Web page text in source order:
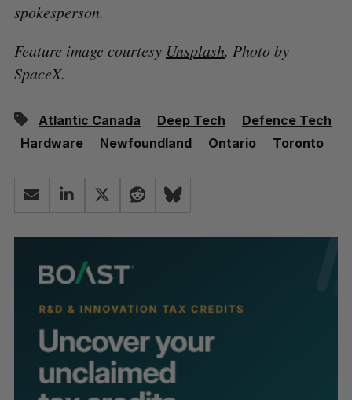
spokesperson.
Feature image courtesy Unsplash. Photo by
SpaceX.
Atlantic Canada Deep Tech
Defence Tech
Hardware
Newfoundland Ontario Toronto